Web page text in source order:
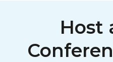
Host